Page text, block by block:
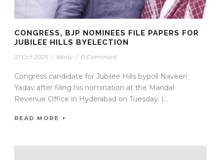
CONGRESS, BJP NOMINEES FILE PAPERS FOR
JUBILEE HILLS BYELECTION
21 Oct 2025 / Morly / 0 Comment
Congress candidate for Jubilee Hills bypoll Naveen
Yadav after filing his nomination at the Mandal
Revenue Office in Hyderabad on Tuesday. |...
READ MORE